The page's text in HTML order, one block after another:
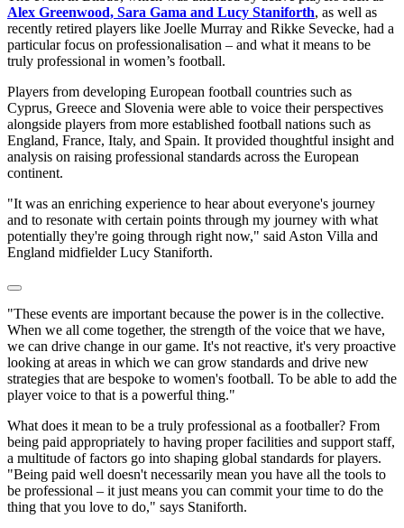
Alex Greenwood, Sara Gama and Lucy Staniforth, as well as
recently retired players like Joelle Murray and Rikke Sevecke, had a
particular focus on professionalisation – and what it means to be
truly professional in women’s football.
Players from developing European football countries such as
Cyprus, Greece and Slovenia were able to voice their perspectives
alongside players from more established football nations such as
England, France, Italy, and Spain. It provided thoughtful insight and
analysis on raising professional standards across the European
continent.
"It was an enriching experience to hear about everyone's journey
and to resonate with certain points through my journey with what
potentially they're going through right now," said Aston Villa and
England midfielder Lucy Staniforth.
"These events are important because the power is in the collective.
When we all come together, the strength of the voice that we have,
we can drive change in our game. It's not reactive, it's very proactive
looking at areas in which we can grow standards and drive new
strategies that are bespoke to women's football. To be able to add the
player voice to that is a powerful thing."
What does it mean to be a truly professional as a footballer? From
being paid appropriately to having proper facilities and support staff,
a multitude of factors go into shaping global standards for players.
"Being paid well doesn't necessarily mean you have all the tools to
be professional – it just means you can commit your time to do the
thing that you love to do," says Staniforth.